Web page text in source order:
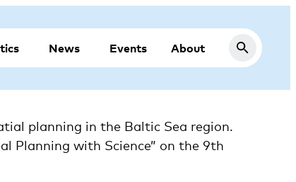
News Events About
planning in the Baltic Sea region.
Planning with Science” on the 9th